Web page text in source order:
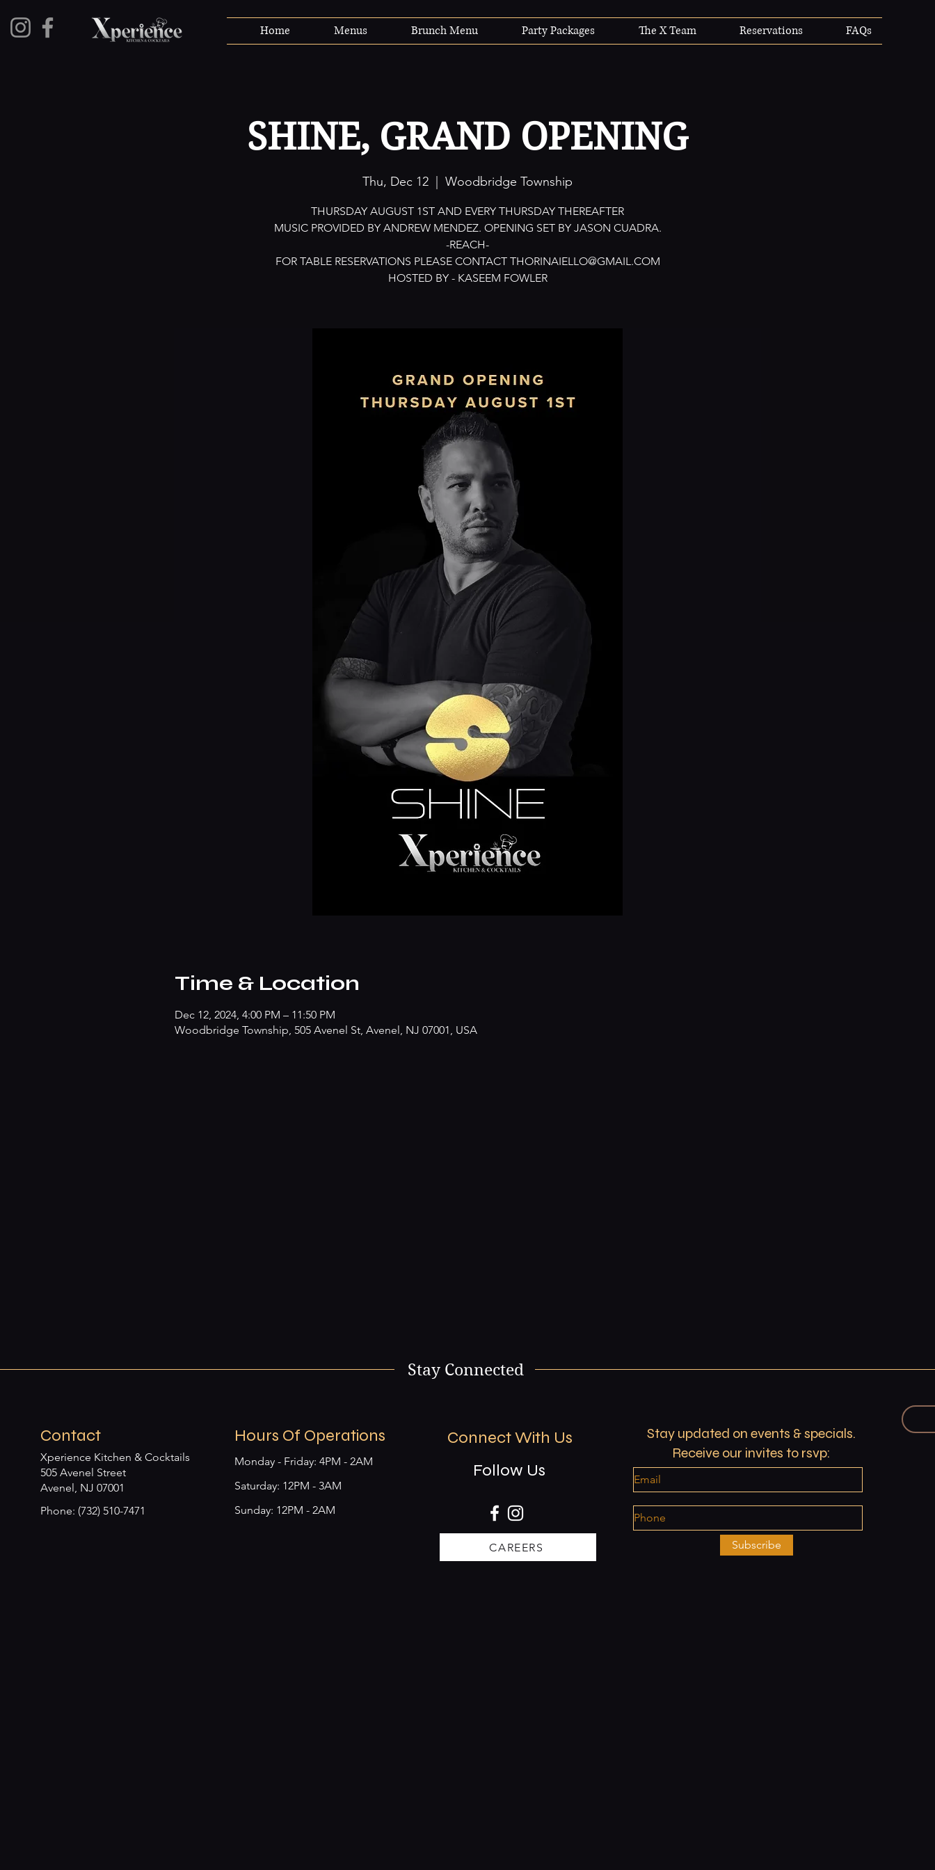
Home Menus Brunch Menu Party Packages The X Team Reservations FAQs
SHINE, GRAND OPENING
Thu, Dec 12 Woodbridge Township
THURSDAY AUGUST 1ST AND EVERY THURSDAY THEREAFTER
MUSIC PROVIDED BY ANDREW MENDEZ. OPENING SET BY JASON CUADRA.
-REACH-
FOR TABLE RESERVATIONS PLEASE CONTACT THORINAIELLO@GMAIL.COM
HOSTED BY - KASEEM FOWLER
Time & Location
Dec 12, 2024, 4:00 PM – 11:50 PM
Woodbridge Township, 505 Avenel St, Avenel, NJ 07001, USA
Stay Connected
Contact
Xperience Kitchen & Cocktails
505 Avenel Street
Avenel, NJ 07001
Phone: (732) 510-7471
Hours Of Operations
Monday - Friday: 4PM - 2AM
​​Saturday: 12PM - 3AM
Sunday: 12PM - 2AM
Connect With Us
Follow Us
CAREERS
Stay updated on events & specials.
Receive our invites to rsvp:
Subscribe